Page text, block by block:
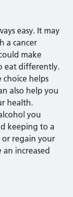
easy. It may
a cancer
make
eat differently.
helps
also help you
health.
you
keeping to a
regain your
increased